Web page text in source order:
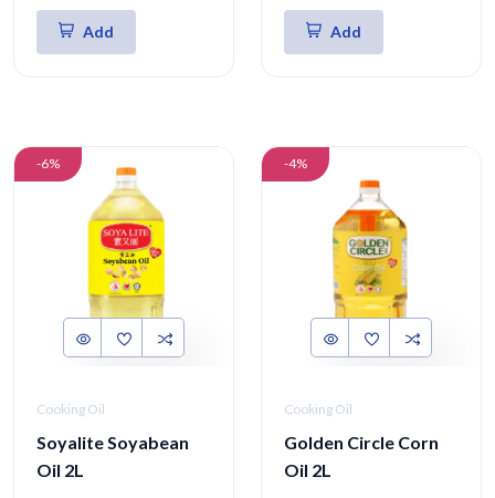
Add Add
-6%
Cooking Oil
Soyalite Soyabean
Oil 2L
-4%
Cooking Oil
Golden Circle Corn
Oil 2L